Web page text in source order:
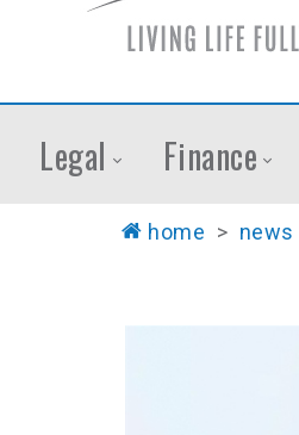
Legal Finance
home > news